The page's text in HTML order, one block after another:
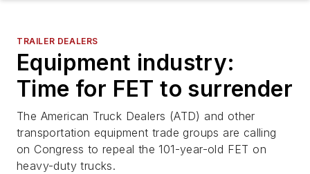
TRAILER DEALERS
Equipment industry:
Time for FET to surrender
The American Truck Dealers (ATD) and other
transportation equipment trade groups are calling
on Congress to repeal the 101-year-old FET on
heavy-duty trucks.